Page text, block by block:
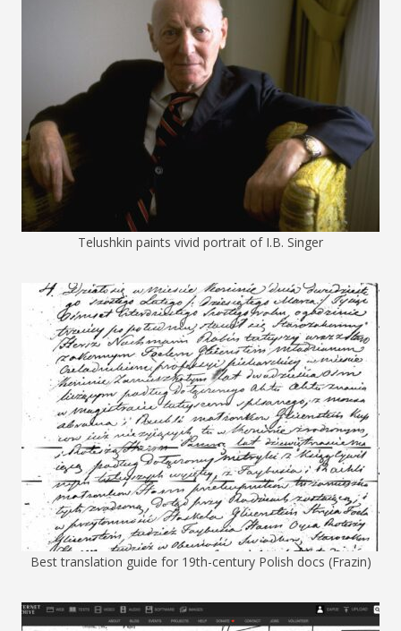
Telushkin paints vivid portrait of I.B. Singer
Best translation guide for 19th-century Polish docs (Frazin)